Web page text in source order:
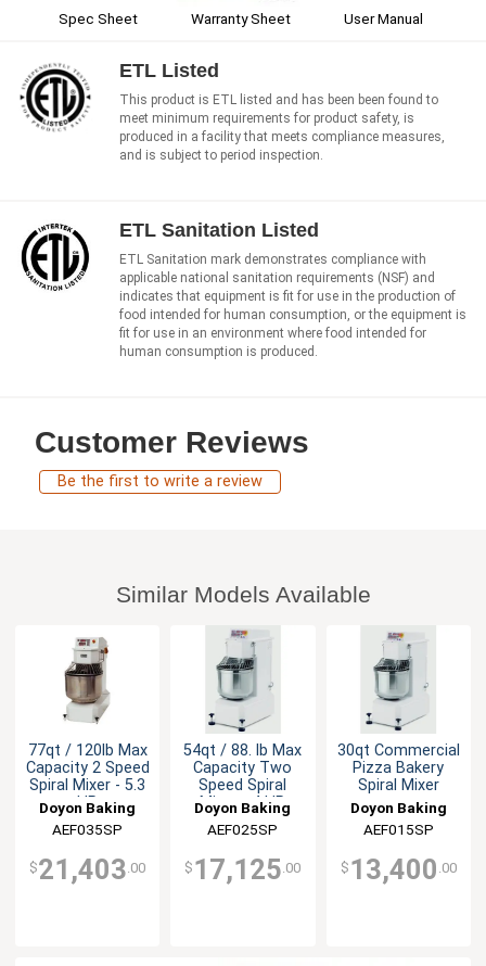
Spec Sheet Warranty Sheet User Manual
ETL Listed
This product is ETL listed and has been been found to
meet minimum requirements for product safety, is
produced in a facility that meets compliance measures,
and is subject to period inspection.
ETL Sanitation Listed
ETL Sanitation mark demonstrates compliance with
applicable national sanitation requirements (NSF) and
indicates that equipment is fit for use in the production of
food intended for human consumption, or the equipment is
fit for use in an environment where food intended for
human consumption is produced.
Customer Reviews
Be the first to write a review
Similar Models Available
77qt / 120lb Max
Capacity 2 Speed
Spiral Mixer - 5.3
HP
Doyon Baking
Equipment
AEF035SP
$21,403 .00
54qt / 88. lb Max
Capacity Two
Speed Spiral
Mixer - 4 HP
Doyon Baking
Equipment
AEF025SP
$ 17,125 .00
30qt Commercial
Pizza Bakery
Spiral Mixer
Doyon Baking
Equipment
AEF015SP
$ 13,400 .00